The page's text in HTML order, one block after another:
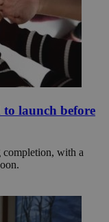
to launch before
completion, with a